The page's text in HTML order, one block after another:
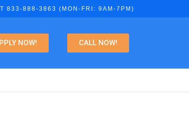
833-888-3863 (MON-FRI: 9AM-7PM)
NOW! CALL NOW!